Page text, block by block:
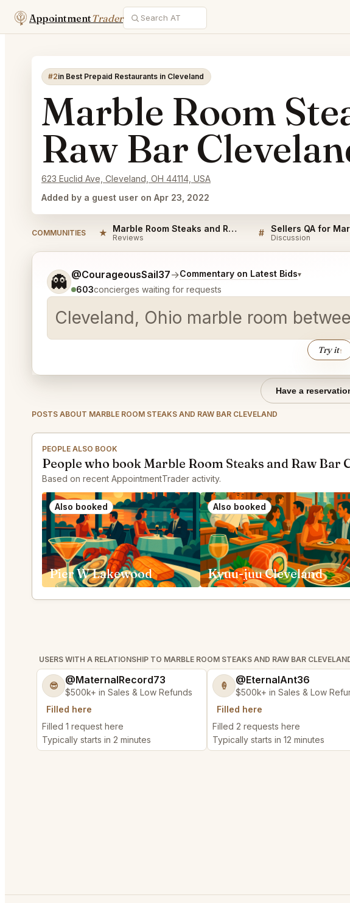
AppointmentTrader
#2in Best Prepaid Restaurants in Cleveland
Marble Room
Raw Bar
623 Euclid Ave, Cleveland, OH 44114, USA
Added by a guest user on Apr 23, 2022
COMMUNITIES ★ Marble Room Steaks and Raw Bar Cleveland Reviews
Reviews # Discussion
👻 @CourageousSail37→Commentary on Latest Bids▾
603concierges waiting for requests
Cleveland, Ohio marble room
Try it↑
Tell me a bit more about what you would like.
Have a
POSTS ABOUT MARBLE ROOM STEAKS AND RAW BAR CLEVELAND
PEOPLE ALSO BOOK
People who book Marble Room Steaks and Raw Bar
Based on recent AppointmentTrader activity.
Also booked
Pier W Lakewood
Also booked
Kyuu-juu Cleveland
USERS WITH A RELATIONSHIP TO MARBLE ROOM STEAKS AND RAW BAR
😎 @MaternalRecord73
$500k+ in Sales & Low Refunds
Filled here
Filled 1 request here
Typically starts in 2 minutes
🍦 @EternalAnt36
$500k+ in Sales & Low
Filled here
Filled 2 requests here
Typically starts in 12 minutes